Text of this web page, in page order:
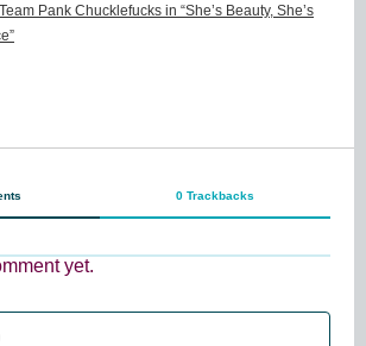
Pank Chucklefucks in “She’s Beauty, She’s
0 Trackbacks
yet.